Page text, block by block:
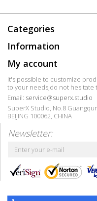
Categories
Information
My account
It's possible to customize
to your needs,do not hesitate
Email: service@superx.studio
SuperX Studio, No.8
BEIJING 100062, CHINA
Newsletter: